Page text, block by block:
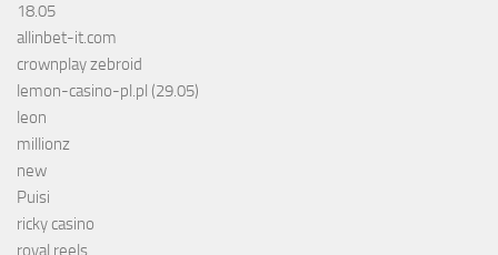
18.05
allinbet-it.com
crownplay zebroid
lemon-casino-pl.pl (29.05)
leon
millionz
new
Puisi
ricky casino
royal reels